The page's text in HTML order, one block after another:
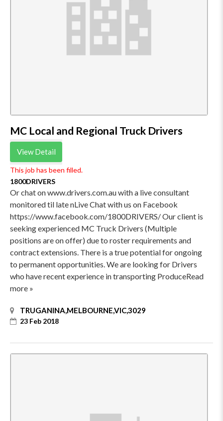
MC Local and Regional Truck Drivers
View Detail
This job has been filled.
1800DRIVERS
Or chat on www.drivers.com.au with a live consultant
monitored til late nLive Chat with us on Facebook
https://www.facebook.com/1800DRIVERS/ Our client is
seeking experienced MC Truck Drivers (Multiple
positions are on offer) due to roster requirements and
contract extensions. There is a true potential for ongoing
to permanent opportunities. We are looking for Drivers
who have recent experience in transporting ProduceRead
more »
TRUGANINA,MELBOURNE,VIC,3029
23 Feb 2018